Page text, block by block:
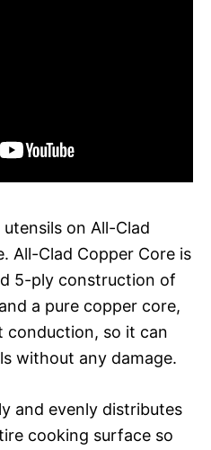
on All-Clad
All-Clad Copper Core is
5-ply construction of
a pure copper core,
conduction, so it can
without any damage.
and evenly distributes
cooking surface so